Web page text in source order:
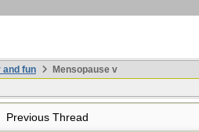
and fun
Mensopause v
Previous Thread